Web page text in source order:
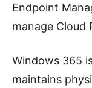
Endpoint
manage Cloud
Windows 365
maintains